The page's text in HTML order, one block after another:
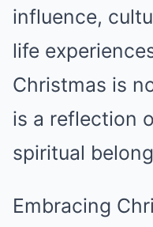
influence,
life
Christmas is
is a reflection
spiritual
Embracing